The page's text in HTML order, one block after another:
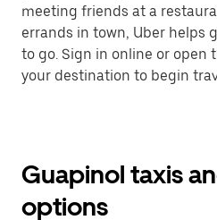
meeting friends at a
errands in town, Uber helps
to go. Sign in online or open
your destination to begin
Guapinol taxis
options